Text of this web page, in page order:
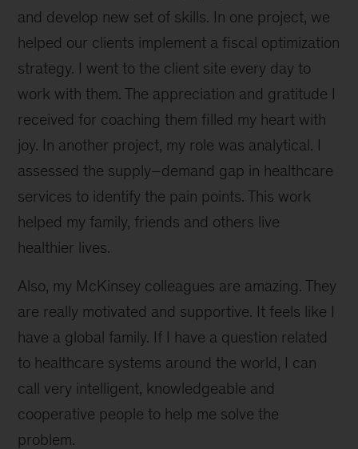
and develop new set of skills. In one project, we
helped our clients implement a fiscal optimization
strategy. I went to the client site every day to
work with them. The appreciation and gratitude I
received for coaching them filled my heart with
joy. In another project, my role was analytical. I
assessed the supply–demand gap in healthcare
services to identify the pain points. This work
helped my family, friends and others live
healthier lives.
Also, my McKinsey colleagues are amazing. They
are really motivated and supportive. It feels like I
have a global family. If I have a question related
to healthcare systems around the world, I can
call very intelligent, knowledgeable and
cooperative people to help me solve the
problem.